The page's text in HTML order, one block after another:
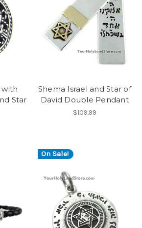
Star
Shema Israel and Star of
David Double Pendant
$109.99
On Sale!